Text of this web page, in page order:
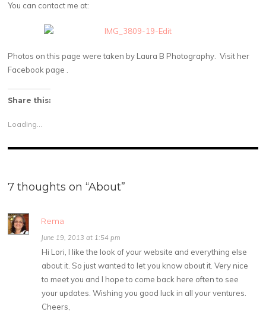
You can contact me at:
Photos on this page were taken by Laura B Photography. Visit her
Facebook page .
Share this:
Loading...
7 thoughts on “About”
Rema
June 19, 2013 at 1:54 pm
Hi Lori, I like the look of your website and everything else
about it. So just wanted to let you know about it. Very nice
to meet you and I hope to come back here often to see
your updates. Wishing you good luck in all your ventures.
Cheers,